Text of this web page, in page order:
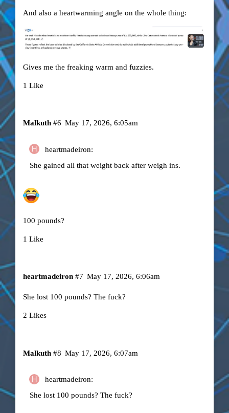
And also a heartwarming angle on the whole thing:
Gives me the freaking warm and fuzzies.
1 Like
Malkuth May 17, 2026, 6:05am
#6
heartmadeiron:
She gained all that weight back after weigh ins.
100 pounds?
1 Like
heartmadeiron May 17, 2026, 6:06am
#7
She lost 100 pounds? The fuck?
2 Likes
Malkuth May 17, 2026, 6:07am
#8
heartmadeiron:
She lost 100 pounds? The fuck?